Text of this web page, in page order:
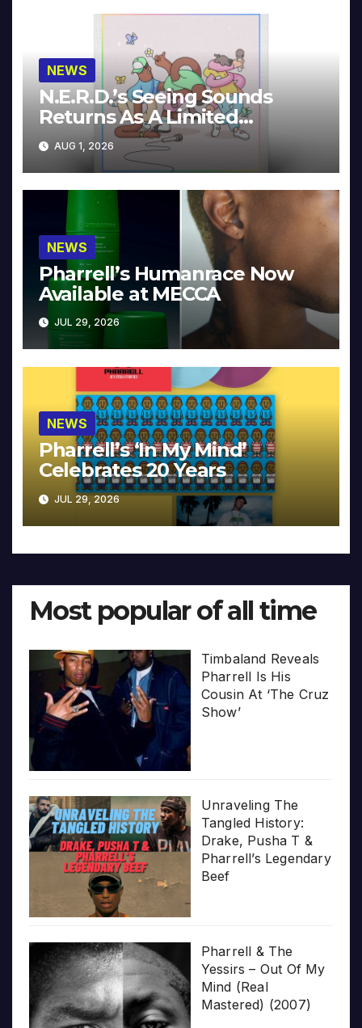
NEWS
N.E.R.D.’s Seeing Sounds
Returns As A Limited
Collector’s Edition
AUG 1, 2026
NEWS
Pharrell’s Humanrace Now
Available at MECCA
JUL 29, 2026
NEWS
Pharrell’s ‘In My Mind’
Celebrates 20 Years
JUL 29, 2026
Most popular of all time
Timbaland Reveals
Pharrell Is His
Cousin At ‘The Cruz
Show’
Unraveling The
Tangled History:
Drake, Pusha T &
Pharrell’s Legendary
Beef
Pharrell & The
Yessirs – Out Of My
Mind (Real
Mastered) (2007)